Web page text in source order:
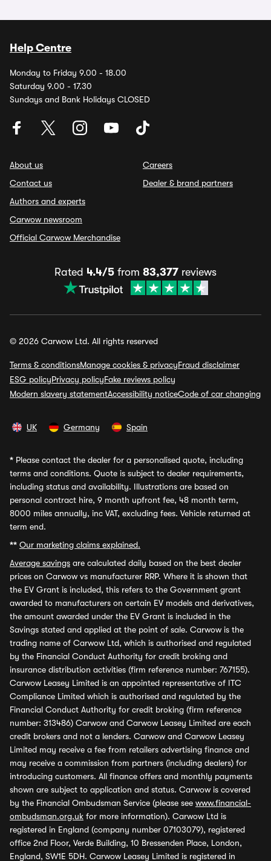
Help Centre
Monday to Friday 9.00 - 18.00
Saturday 9.00 - 17.30
Sundays and Bank Holidays CLOSED
About us
Contact us
Authors and experts
Carwow newsroom
Official Carwow Merchandise
Careers
Dealer & brand partners
Rated 4.4/5 from 83,377 reviews
© 2026 Carwow Ltd. All rights reserved
Terms & conditionsManage cookies & privacyFraud disclaimer
ESG policyPrivacy policyFake reviews policy
Modern slavery statementAccessibility noticeCode of car changing
UK Germany Spain
* Please contact the dealer for a personalised quote, including
terms and conditions. Quote is subject to dealer requirements,
including status and availability. Illustrations are based on
personal contract hire, 9 month upfront fee, 48 month term,
8000 miles annually, inc VAT, excluding fees. Vehicle returned at
term end.
** Our marketing claims explained.
Average savings are calculated daily based on the best dealer
prices on Carwow vs manufacturer RRP. Where it is shown that
the EV Grant is included, this refers to the Government grant
awarded to manufacturers on certain EV models and derivatives,
the amount awarded under the EV Grant is included in the
Savings stated and applied at the point of sale. Carwow is the
trading name of Carwow Ltd, which is authorised and regulated
by the Financial Conduct Authority for credit broking and
insurance distribution activities (firm reference number: 767155).
Carwow Leasey Limited is an appointed representative of ITC
Compliance Limited which is authorised and regulated by the
Financial Conduct Authority for credit broking (firm reference
number: 313486) Carwow and Carwow Leasey Limited are each
credit brokers and not a lenders. Carwow and Carwow Leasey
Limited may receive a fee from retailers advertising finance and
may receive a commission from partners (including dealers) for
introducing customers. All finance offers and monthly payments
shown are subject to application and status. Carwow is covered
by the Financial Ombudsman Service (please see www.financial-
ombudsman.org.uk for more information). Carwow Ltd is
registered in England (company number 07103079), registered
office 2nd Floor, Verde Building, 10 Bressenden Place, London,
England, SW1E 5DH. Carwow Leasey Limited is registered in